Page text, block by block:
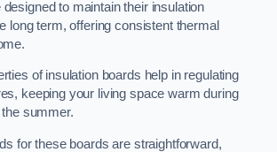
to maintain their insulation
long term, offering consistent thermal
of insulation boards help in regulating
keeping your living space warm during
summer.
for these boards are straightforward,